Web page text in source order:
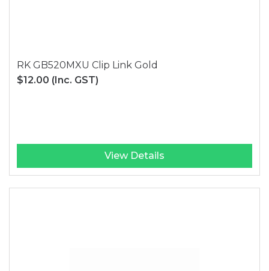
RK GB520MXU Clip Link Gold
$12.00 (Inc. GST)
View Details